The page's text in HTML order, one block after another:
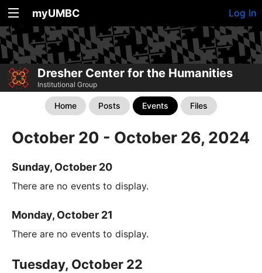
myUMBC Log In
Dresher Center for the Humanities
Institutional Group
Home Posts Events Files
October 20 - October 26, 2024
Sunday, October 20
There are no events to display.
Monday, October 21
There are no events to display.
Tuesday, October 22